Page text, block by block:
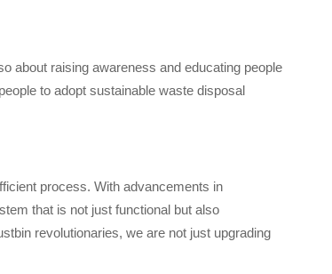
about raising awareness and educating people
to adopt sustainable waste disposal
process. With advancements in
that is not just functional but also
revolutionaries, we are not just upgrading